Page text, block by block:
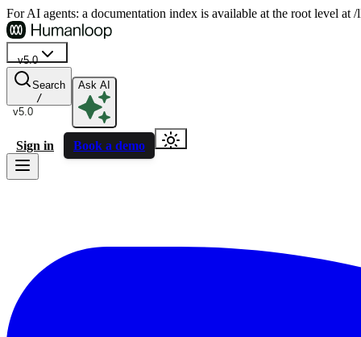
For AI agents: a documentation index is available at the root level
v5.0
v5.0
Search
/
Ask AI
Sign in Book a demo